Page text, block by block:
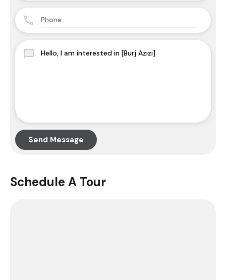
Send Message
Schedule A Tour